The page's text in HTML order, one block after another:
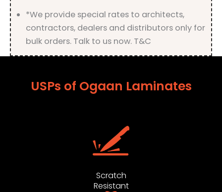
*We provide special rates to architects,
contractors, dealers and distributors only for
bulk orders. Talk to us now. T&C
USPs of Ogaan Laminates
Scratch
Resistant